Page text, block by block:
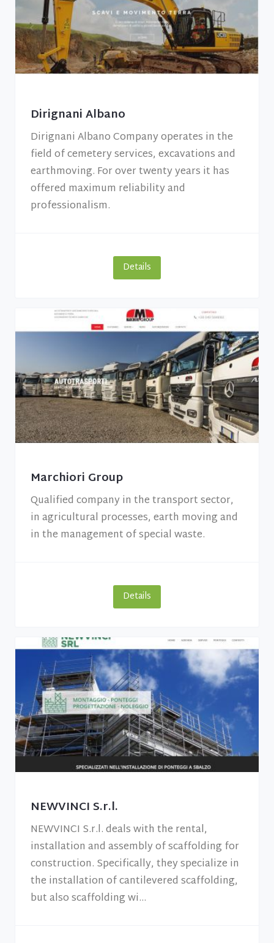
Dirignani Albano
Dirignani Albano Company operates in the
field of cemetery services, excavations and
earthmoving. For over twenty years it has
offered maximum reliability and
professionalism.
Details
Marchiori Group
Qualified company in the transport sector,
in agricultural processes, earth moving and
in the management of special waste.
Details
NEWVINCI S.r.l.
NEWVINCI S.r.l. deals with the rental,
installation and assembly of scaffolding for
construction. Specifically, they specialize in
the installation of cantilevered scaffolding,
but also scaffolding wi...